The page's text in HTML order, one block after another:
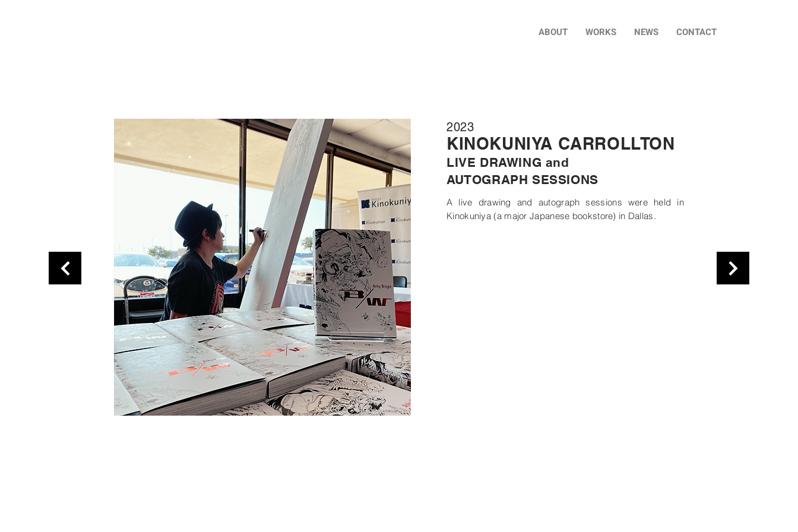
ABOUT WORKS NEWS CONTACT
2023
KINOKUNIYA CARROLLTON
LIVE DRAWING and
AUTOGRAPH SESSIONS
A live drawing and autograph sessions were held in
Kinokuniya (a major Japanese bookstore) in Dallas.